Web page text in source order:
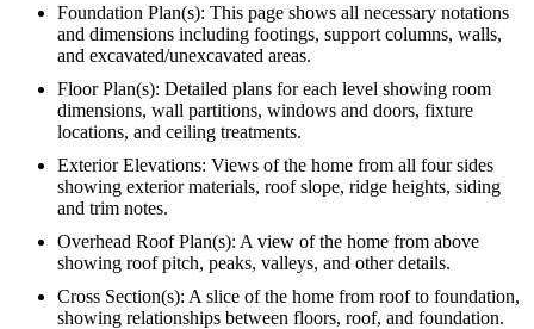
Foundation Plan(s): This page shows all necessary notations
and dimensions including footings, support columns, walls,
and excavated/unexcavated areas.
Floor Plan(s): Detailed plans for each level showing room
dimensions, wall partitions, windows and doors, fixture
locations, and ceiling treatments.
Exterior Elevations: Views of the home from all four sides
showing exterior materials, roof slope, ridge heights, siding
and trim notes.
Overhead Roof Plan(s): A view of the home from above
showing roof pitch, peaks, valleys, and other details.
Cross Section(s): A slice of the home from roof to foundation,
showing relationships between floors, roof, and foundation.